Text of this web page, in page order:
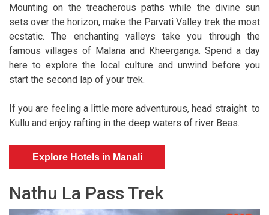
Mounting on the treacherous paths while the divine sun
sets over the horizon, make the Parvati Valley trek the most
ecstatic. The enchanting valleys take you through the
famous villages of Malana and Kheerganga. Spend a day
here to explore the local culture and unwind before you
start the second lap of your trek.
If you are feeling a little more adventurous, head straight to
Kullu and enjoy rafting in the deep waters of river Beas.
Explore Hotels in Manali
Nathu La Pass Trek